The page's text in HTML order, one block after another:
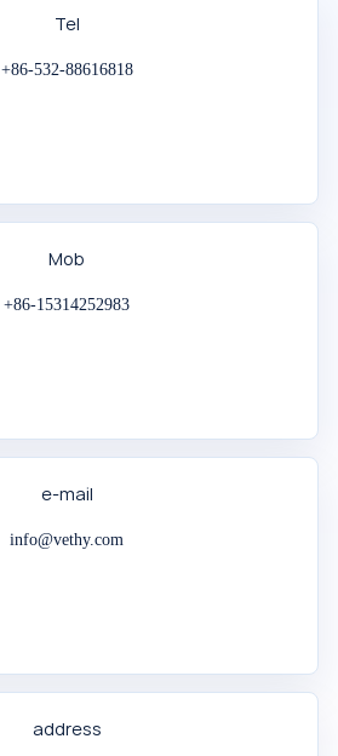
Tel
+86-532-88616818
Mob
+86-15314252983
e-mail
info@vethy.com
address